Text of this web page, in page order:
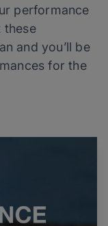
performance
these
and you’ll be
for the